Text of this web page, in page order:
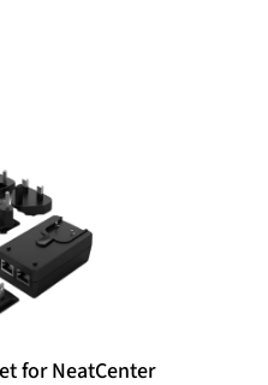
for NeatCenter